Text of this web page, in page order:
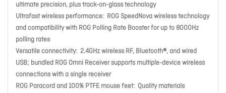
ultimate precision, plus track-on-glass technology
Ultrafast wireless performance: ROG SpeedNova wireless technology
and compatibility with ROG Polling Rate Booster for up to 8000Hz
polling rates
Versatile connectivity: 2.4GHz wireless RF, Bluetooth®, and wired
USB; bundled ROG Omni Receiver supports multiple-device wireless
connections with a single receiver
ROG Paracord and 100% PTFE mouse feet: Quality materials